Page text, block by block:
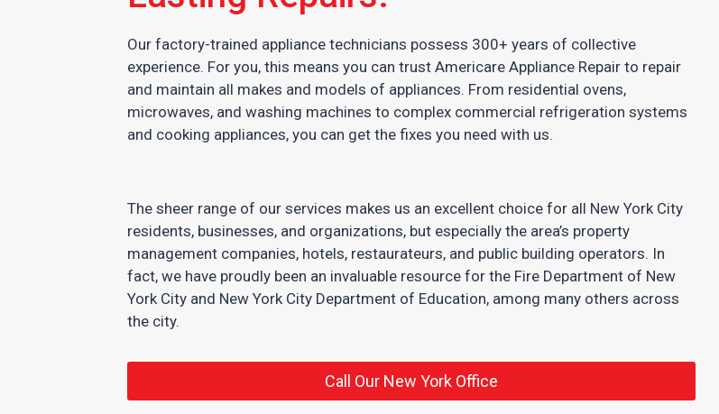
Our factory-trained appliance technicians possess 300+ years of collective
experience. For you, this means you can trust Americare Appliance Repair to repair
and maintain all makes and models of appliances. From residential ovens,
microwaves, and washing machines to complex commercial refrigeration systems
and cooking appliances, you can get the fixes you need with us.
The sheer range of our services makes us an excellent choice for all New York City
residents, businesses, and organizations, but especially the area’s property
management companies, hotels, restaurateurs, and public building operators. In
fact, we have proudly been an invaluable resource for the Fire Department of New
York City and New York City Department of Education, among many others across
the city.
Call Our New York Office